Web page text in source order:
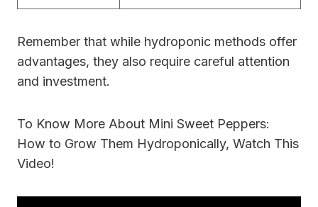
Remember that while hydroponic methods offer
advantages, they also require careful attention
and investment.
To Know More About Mini Sweet Peppers:
How to Grow Them Hydroponically, Watch This
Video!